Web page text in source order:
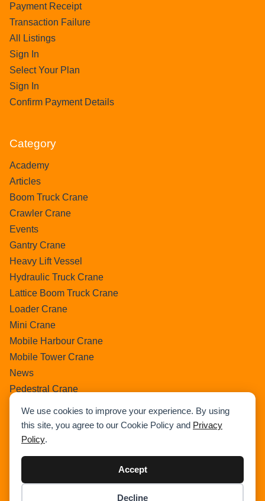
We use cookies to improve your experience. By using
this site, you agree to our Cookie Policy and Privacy
Policy.
Accept
Decline
Payment Receipt
Transaction Failure
All Listings
Sign In
Select Your Plan
Sign In
Confirm Payment Details
Category
Academy
Articles
Boom Truck Crane
Crawler Crane
Events
Gantry Crane
Heavy Lift Vessel
Hydraulic Truck Crane
Lattice Boom Truck Crane
Loader Crane
Mini Crane
Mobile Harbour Crane
Mobile Tower Crane
News
Pedestral Crane
Ring Crane
Rough Terrain Crane
Uncategorized